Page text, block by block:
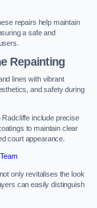
repairs help maintain
a safe and
Repainting
lines with vibrant
and safety during
include precise
to maintain clear
court appearance.
only revitalises the look
can easily distinguish